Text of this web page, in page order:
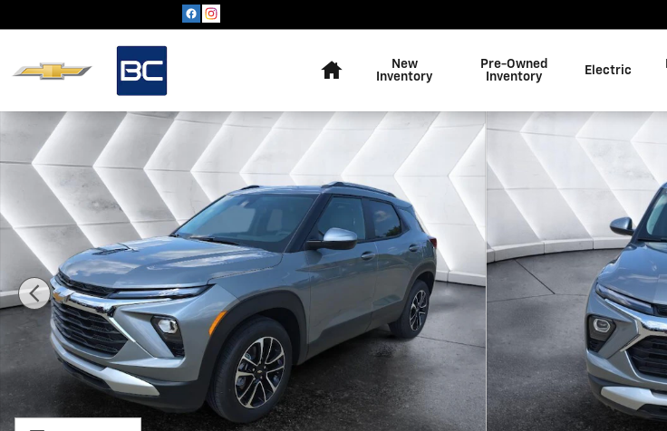
New
Inventory
Pre-Owned
Inventory
Electric
New 2026 Chevrolet Trailblazer LT SUV Photo 1 of 57